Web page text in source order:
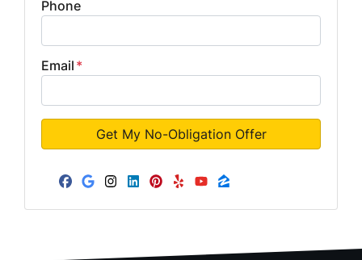
Phone
Email *
Facebook
Google Business
Instagram
LinkedIn
Pinterest
Yelp